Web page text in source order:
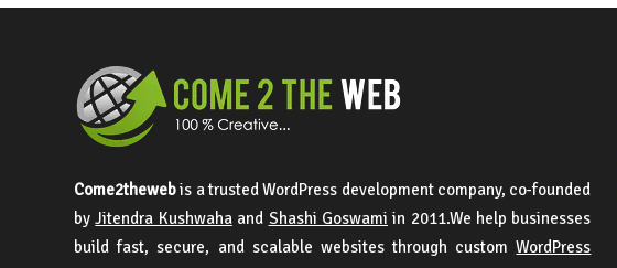
Come2thewebis a trusted WordPress development company, co-founded
byJitendra Kushwahaand Shashi Goswami in 2011.We help businesses
build fast, secure, and scalable websites through customWordPress